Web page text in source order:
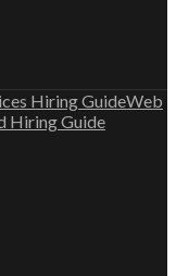
Web
Hiring Guide